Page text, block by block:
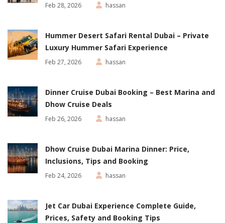
Feb 28, 2026 hassan
Hummer Desert Safari Rental Dubai – Private
Luxury Hummer Safari Experience
Feb 27, 2026 hassan
Dinner Cruise Dubai Booking – Best Marina and
Dhow Cruise Deals
Feb 26, 2026 hassan
Dhow Cruise Dubai Marina Dinner: Price,
Inclusions, Tips and Booking
Feb 24, 2026 hassan
Jet Car Dubai Experience Complete Guide,
Prices, Safety and Booking Tips